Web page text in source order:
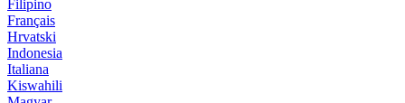
Filipino
Français
Hrvatski
Indonesia
Italiana
Kiswahili